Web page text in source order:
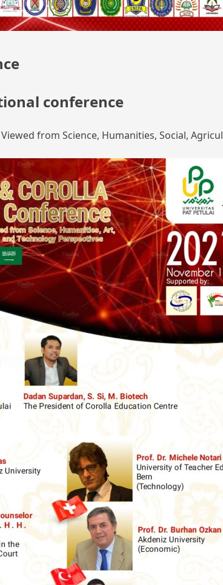
conference
from Science, Humanities, Social,